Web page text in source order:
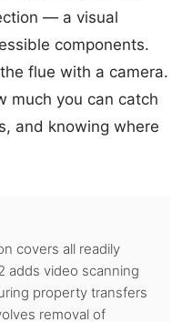
— a visual
components.
flue with a camera.
much you can catch
and knowing where
covers all readily
adds video scanning
property transfers
removal of